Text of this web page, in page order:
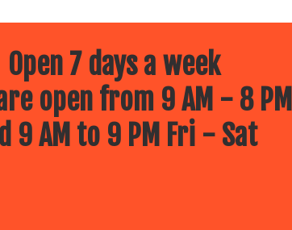
Open 7 days a week
open from 9 AM - 8
9 AM to 9 PM Fri - Sat